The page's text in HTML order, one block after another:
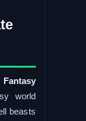
Fantasy
world
beasts